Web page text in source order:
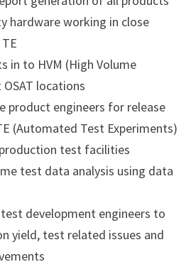
hardware working in close
in to HVM (High Volume
locations
product engineers for release
(Automated Test Experiments)
test facilities
test data analysis using data
development engineers to
yield, test related issues and